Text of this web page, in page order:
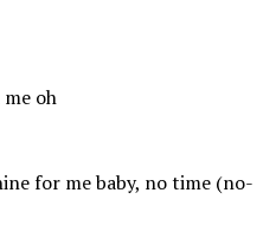
oh
for me baby, no time (no-